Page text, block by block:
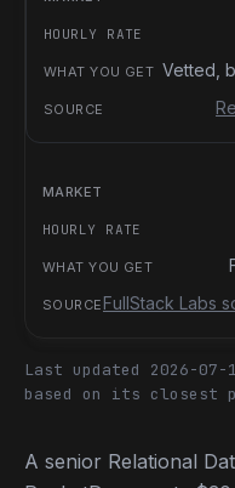
Vetted,
FullStack Labs
Last updated 2026-07-
based on its closest
A senior Relational